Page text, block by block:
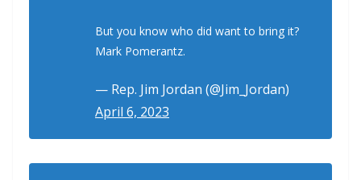
But you know who did want to bring it?
Mark Pomerantz.
— Rep. Jim Jordan (@Jim_Jordan)
April 6, 2023